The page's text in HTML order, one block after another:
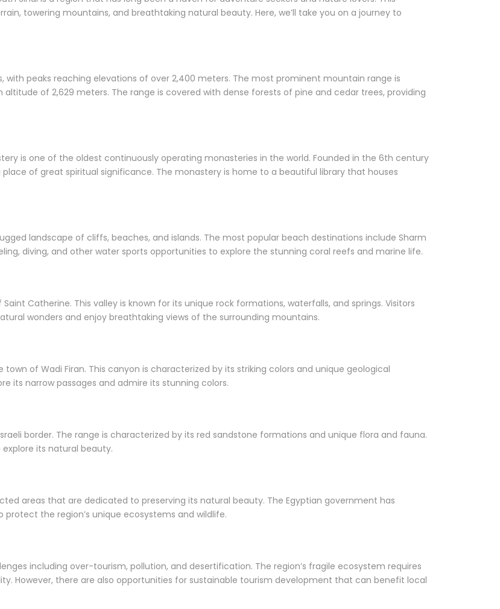
towering mountains, and breathtaking natural beauty. Here, we’ll take you on a journey to
with peaks reaching elevations of over 2,400 meters. The most prominent mountain range is
of 2,629 meters. The range is covered with dense forests of pine and cedar trees, providing
is one of the oldest continuously operating monasteries in the world. Founded in the 6th century
place of great spiritual significance. The monastery is home to a beautiful library that houses
landscape of cliffs, beaches, and islands. The most popular beach destinations include Sharm
diving, and other water sports opportunities to explore the stunning coral reefs and marine life.
Catherine. This valley is known for its unique rock formations, waterfalls, and springs. Visitors
wonders and enjoy breathtaking views of the surrounding mountains.
of Wadi Firan. This canyon is characterized by its striking colors and unique geological
its narrow passages and admire its stunning colors.
border. The range is characterized by its red sandstone formations and unique flora and fauna.
its natural beauty.
areas that are dedicated to preserving its natural beauty. The Egyptian government has
the region’s unique ecosystems and wildlife.
including over-tourism, pollution, and desertification. The region’s fragile ecosystem requires
However, there are also opportunities for sustainable tourism development that can benefit local